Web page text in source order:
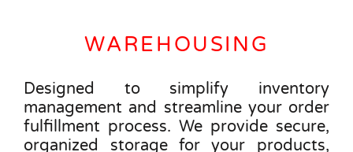
WAREHOUSING
Designed to simplify inventory
management and streamline your order
fulfillment process. We provide secure,
organized storage for your products,